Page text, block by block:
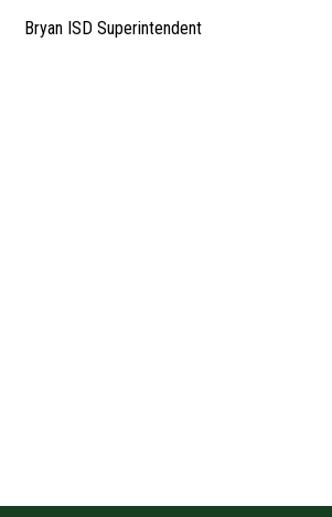
Bryan ISD Superintendent